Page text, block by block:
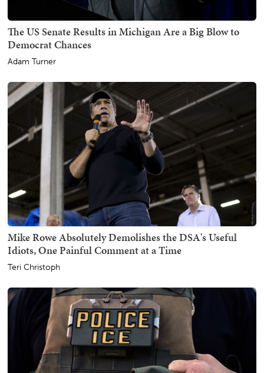
The US Senate Results in Michigan Are a Big Blow to
Democrat Chances
Adam Turner
Mike Rowe Absolutely Demolishes the DSA's Useful
Idiots, One Painful Comment at a Time
Teri Christoph